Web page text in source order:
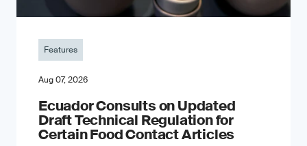
Features
Aug 07, 2026
Ecuador Consults on Updated
Draft Technical Regulation for
Certain Food Contact Articles